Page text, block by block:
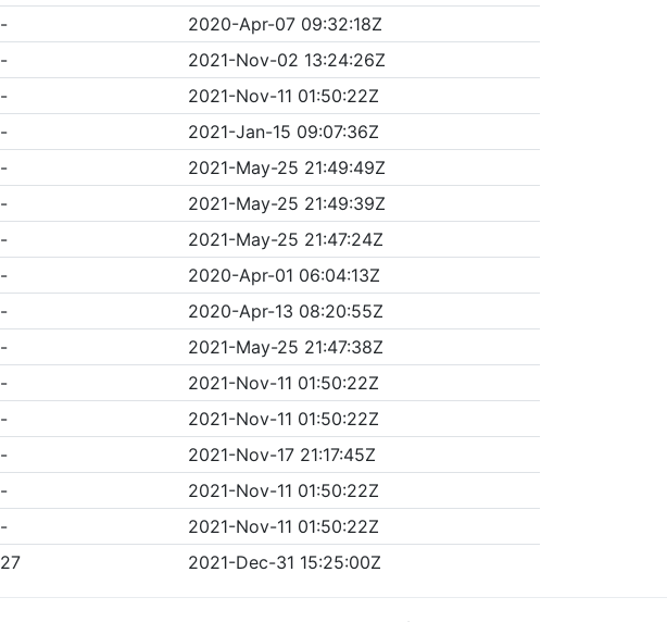
-
2020-Apr-07 09:32:18Z
-
2021-Nov-02 13:24:26Z
-
2021-Nov-11 01:50:22Z
-
2021-Jan-15 09:07:36Z
-
2021-May-25 21:49:49Z
-
2021-May-25 21:49:39Z
-
2021-May-25 21:47:24Z
-
2020-Apr-01 06:04:13Z
-
2020-Apr-13 08:20:55Z
-
2021-May-25 21:47:38Z
-
2021-Nov-11 01:50:22Z
-
2021-Nov-11 01:50:22Z
-
2021-Nov-17 21:17:45Z
-
2021-Nov-11 01:50:22Z
-
2021-Nov-11 01:50:22Z
27 2021-Dec-31 15:25:00Z